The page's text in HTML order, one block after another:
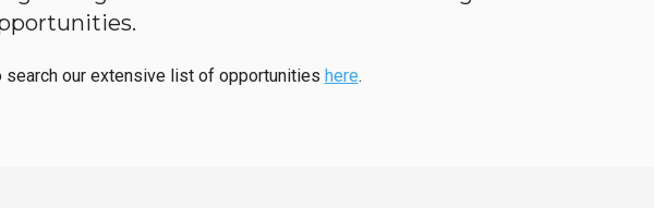
search our extensive list of opportunities here.